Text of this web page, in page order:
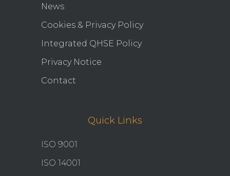
News
Cookies & Privacy Policy
Integrated QHSE Policy
Privacy Notice
Contact
Quick Links
ISO 9001
ISO 14001